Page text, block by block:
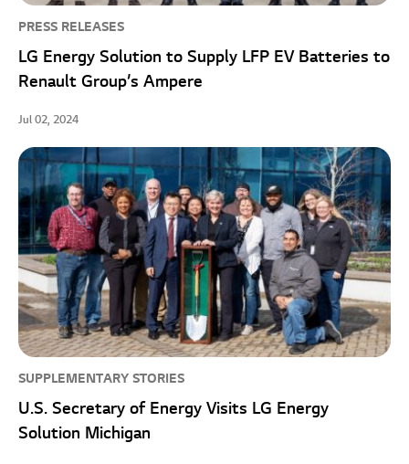
PRESS RELEASES
LG Energy Solution to Supply LFP EV Batteries to
Renault Group’s Ampere
Jul 02, 2024
SUPPLEMENTARY STORIES
U.S. Secretary of Energy Visits LG Energy
Solution Michigan